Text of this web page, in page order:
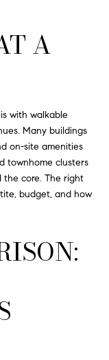
A
with walkable
Many buildings
on-site amenities
townhome clusters
the core. The right
budget, and how